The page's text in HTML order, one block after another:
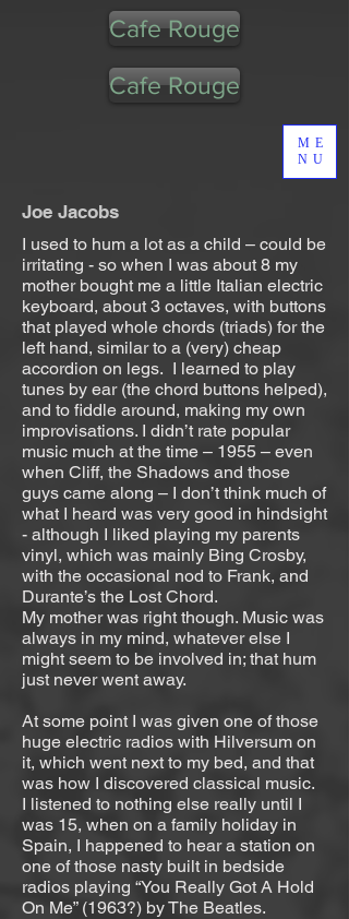
ME
NU
Cafe Rouge
Cafe Rouge
Joe Jacobs
I used to hum a lot as a child – could be
irritating - so when I was about 8 my
mother bought me a little Italian electric
keyboard, about 3 octaves, with buttons
that played whole chords (triads) for the
left hand, similar to a (very) cheap
accordion on legs. I learned to play
tunes by ear (the chord buttons helped),
and to fiddle around, making my own
improvisations. I didn’t rate popular
music much at the time – 1955 – even
when Cliff, the Shadows and those
guys came along – I don’t think much of
what I heard was very good in hindsight
- although I liked playing my parents
vinyl, which was mainly Bing Crosby,
with the occasional nod to Frank, and
Durante’s the Lost Chord.
My mother was right though. Music was
always in my mind, whatever else I
might seem to be involved in; that hum
just never went away.
At some point I was given one of those
huge electric radios with Hilversum on
it, which went next to my bed, and that
was how I discovered classical music.
I listened to nothing else really until I
was 15, when on a family holiday in
Spain, I happened to hear a station on
one of those nasty built in bedside
radios playing “You Really Got A Hold
On Me” (1963?) by The Beatles.